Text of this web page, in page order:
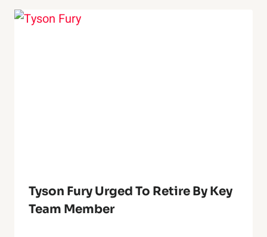
Tyson Fury Urged To Retire By Key
Team Member